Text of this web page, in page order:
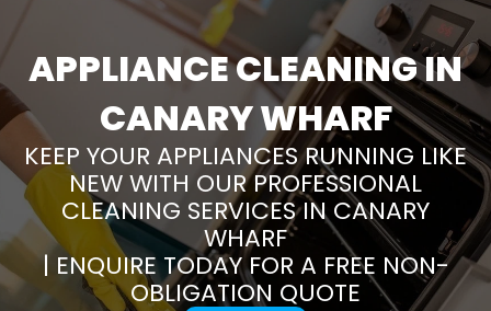
APPLIANCE CLEANING IN
CANARY WHARF
KEEP YOUR APPLIANCES RUNNING LIKE
NEW WITH OUR PROFESSIONAL
CLEANING SERVICES IN CANARY
WHARF
| ENQUIRE TODAY FOR A FREE NON-
OBLIGATION QUOTE